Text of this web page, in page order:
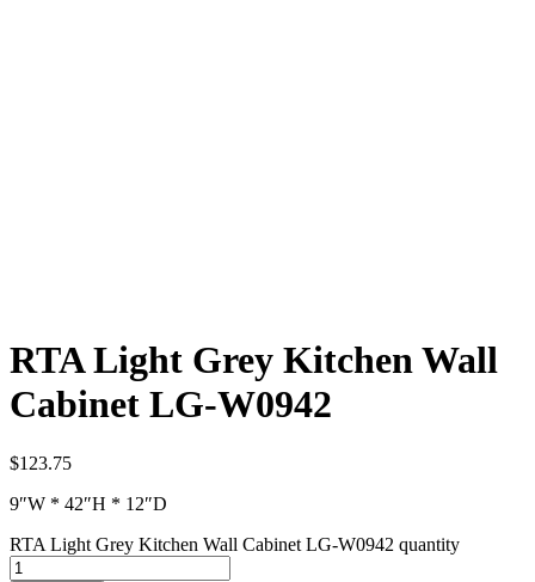
RTA Light Grey Kitchen Wall
Cabinet LG-W0942
$123.75
9″W * 42″H * 12″D
RTA Light Grey Kitchen Wall Cabinet LG-W0942 quantity